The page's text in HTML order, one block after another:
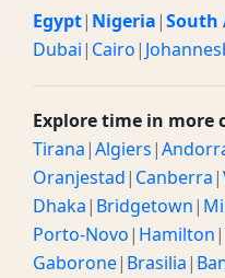
Egypt| Nigeria|South
Dubai| Cairo|
Explore time in more
Tirana|Algiers|
Oranjestad| Canberra|
Dhaka| Bridgetown|
Porto-Novo| Hamilton|
Gaborone| Brasilia|